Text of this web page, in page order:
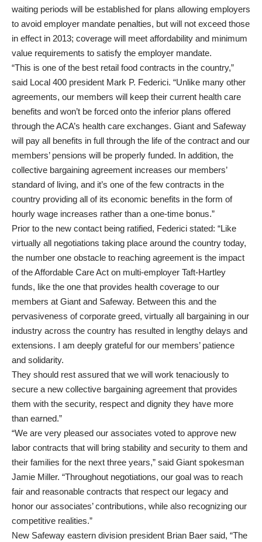
waiting periods will be established for plans allowing employers
to avoid employer mandate penalties, but will not exceed those
in effect in 2013; coverage will meet affordability and minimum
value requirements to satisfy the employer mandate.
“This is one of the best retail food contracts in the country,”
said Local 400 president Mark P. Federici. “Unlike many other
agreements, our members will keep their current health care
benefits and won’t be forced onto the inferior plans offered
through the ACA’s health care exchanges. Giant and Safeway
will pay all benefits in full through the life of the contract and our
members’ pensions will be properly funded. In addition, the
collective bargaining agreement increases our members’
standard of living, and it’s one of the few contracts in the
country providing all of its economic benefits in the form of
hourly wage increases rather than a one-time bonus.”
Prior to the new contact being ratified, Federici stated: “Like
virtually all negotiations taking place around the country today,
the number one obstacle to reaching agreement is the impact
of the Affordable Care Act on multi-employer Taft-Hartley
funds, like the one that provides health coverage to our
members at Giant and Safeway. Between this and the
pervasiveness of corporate greed, virtually all bargaining in our
industry across the country has resulted in lengthy delays and
extensions. I am deeply grateful for our members’ patience
and solidarity.
They should rest assured that we will work tenaciously to
secure a new collective bargaining agreement that provides
them with the security, respect and dignity they have more
than earned.”
“We are very pleased our associates voted to approve new
labor contracts that will bring stability and security to them and
their families for the next three years,” said Giant spokesman
Jamie Miller. “Throughout negotiations, our goal was to reach
fair and reasonable contracts that respect our legacy and
honor our associates’ contributions, while also recognizing our
competitive realities.”
New Safeway eastern division president Brian Baer said, “The